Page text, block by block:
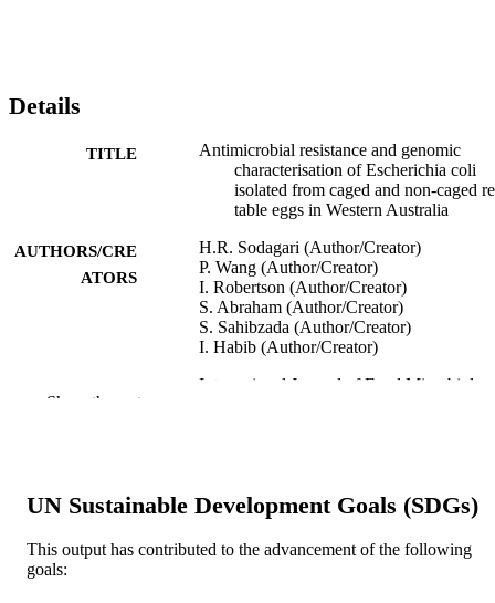
Details
TITLE
Antimicrobial resistance and genomic
characterisation of Escherichia coli
isolated from caged and non-caged
table eggs in Western Australia
AUTHORS/CRE
ATORS
H.R. Sodagari (Author/Creator)
P. Wang (Author/Creator)
I. Robertson (Author/Creator)
S. Abraham (Author/Creator)
S. Sahibzada (Author/Creator)
I. Habib (Author/Creator)
International Journal of Food
IDENTIFIERS 991005541872707891
COPYRIGHT © 2021 Elsevier B.V.
Show the rest
UN Sustainable Development Goals (SDGs)
This output has contributed to the advancement of the following
goals: